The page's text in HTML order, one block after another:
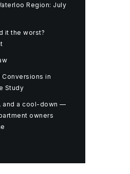
Region: July
it the worst?
in
Study
and a cool-down —
owners